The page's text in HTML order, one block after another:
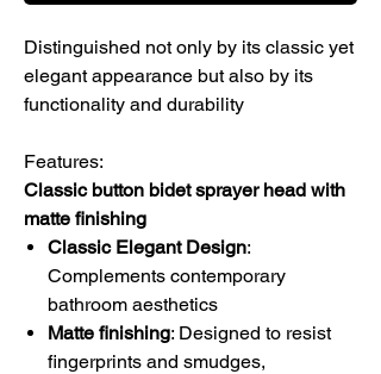
Distinguished not only by its classic yet
elegant appearance but also by its
functionality and durability
Features:
Classic button bidet sprayer head with
matte finishing
Classic Elegant Design:
Complements contemporary
bathroom aesthetics
Matte finishing: Designed to resist
fingerprints and smudges,